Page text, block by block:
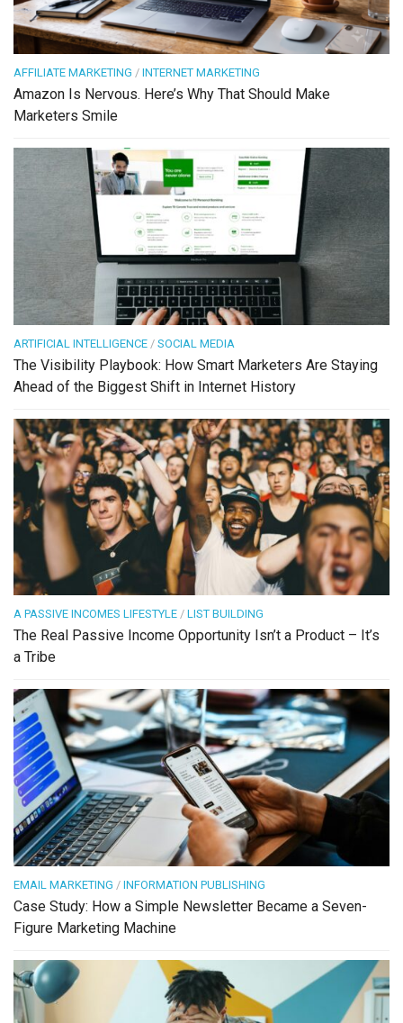
AFFILIATE MARKETING / INTERNET MARKETING
Amazon Is Nervous. Here’s Why That Should Make
Marketers Smile
ARTIFICIAL INTELLIGENCE / SOCIAL MEDIA
The Visibility Playbook: How Smart Marketers Are Staying
Ahead of the Biggest Shift in Internet History
A PASSIVE INCOMES LIFESTYLE / LIST BUILDING
The Real Passive Income Opportunity Isn’t a Product – It’s
a Tribe
EMAIL MARKETING / INFORMATION PUBLISHING
Case Study: How a Simple Newsletter Became a Seven-
Figure Marketing Machine